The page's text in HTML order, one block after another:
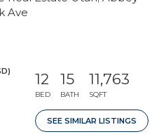
Ave
12
BED
15
BATH
11,763
SQFT
SEE SIMILAR LISTINGS